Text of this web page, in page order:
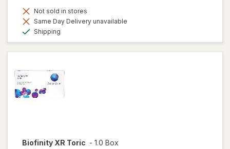
Not sold in stores
Same Day Delivery unavailable
Shipping
Biofinity XR Toric - 1.0 Box